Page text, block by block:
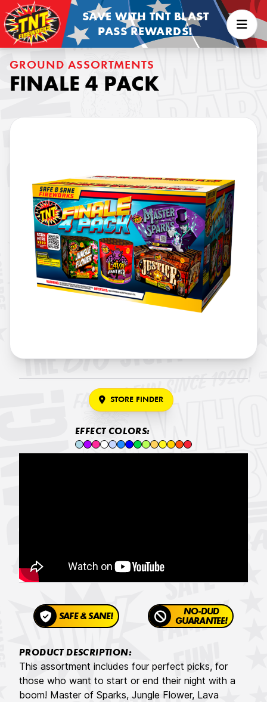
SAVE WITH TNT BLAST
PASS REWARDS!
GROUND ASSORTMENTS
FINALE 4 PACK
STORE FINDER
EFFECT COLORS:
SAFE & SANE!
NO-DUD
GUARANTEE!
PRODUCT DESCRIPTION:
This assortment includes four perfect picks, for
those who want to start or end their night with a
boom! Master of Sparks, Jungle Flower, Lava